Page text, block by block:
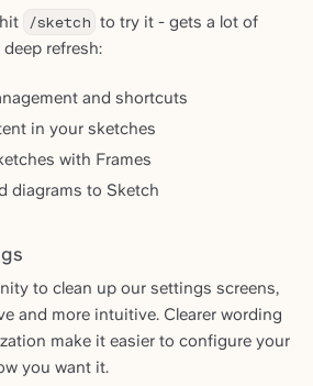
/sketch to try it - gets a lot of
refresh:
and shortcuts
in your sketches
with Frames
diagrams to Sketch
to clean up our settings screens,
and more intuitive. Clearer wording
make it easier to configure your
you want it.